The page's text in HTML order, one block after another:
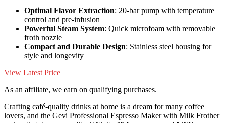
Optimal Flavor Extraction: 20-bar pump with temperature
control and pre-infusion
Powerful Steam System: Quick microfoam with removable
froth nozzle
Compact and Durable Design: Stainless steel housing for
style and longevity
View Latest Price
As an affiliate, we earn on qualifying purchases.
Crafting café-quality drinks at home is a dream for many coffee
lovers, and the Gevi Professional Espresso Maker with Milk Frother